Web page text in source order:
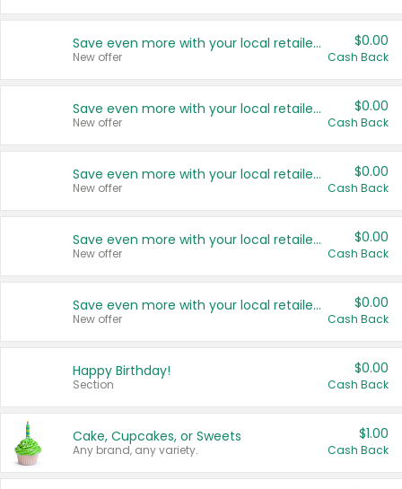
Save even more with your local retailers
New offer
$0.00
Cash Back
Save even more with your local retailers
New offer
$0.00
Cash Back
Save even more with your local retailers
New offer
$0.00
Cash Back
Save even more with your local retailers
New offer
$0.00
Cash Back
Save even more with your local retailers
New offer
$0.00
Cash Back
Happy Birthday!
Section
$0.00
Cash Back
Cake, Cupcakes, or Sweets
Any brand, any variety.
$1.00
Cash Back